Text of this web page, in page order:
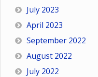
July 2023
April 2023
September 2022
August 2022
July 2022